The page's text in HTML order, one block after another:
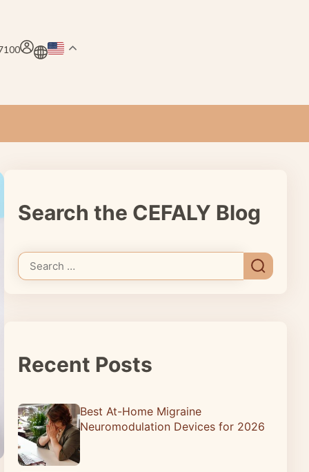
Search the CEFALY Blog
Recent Posts
Best At-Home Migraine
Neuromodulation Devices for 2026